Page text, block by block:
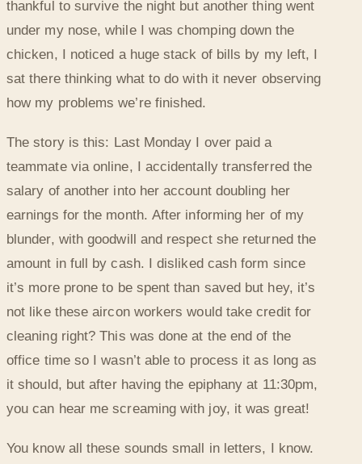
thankful to survive the night but another thing went
under my nose, while I was chomping down the
chicken, I noticed a huge stack of bills by my left, I
sat there thinking what to do with it never observing
how my problems we’re finished.
The story is this: Last Monday I over paid a
teammate via online, I accidentally transferred the
salary of another into her account doubling her
earnings for the month. After informing her of my
blunder, with goodwill and respect she returned the
amount in full by cash. I disliked cash form since
it’s more prone to be spent than saved but hey, it’s
not like these aircon workers would take credit for
cleaning right? This was done at the end of the
office time so I wasn’t able to process it as long as
it should, but after having the epiphany at 11:30pm,
you can hear me screaming with joy, it was great!
You know all these sounds small in letters, I know.